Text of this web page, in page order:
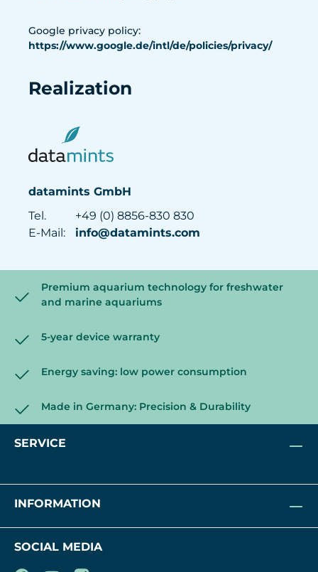
Google privacy policy:
https://www.google.de/intl/de/policies/privacy/
Realization
datamints GmbH
Tel.
E-Mail:
+49 (0) 8856-830 830
info@datamints.com
Premium aquarium technology for freshwater
and marine aquariums
5-year device warranty
Energy saving: low power consumption
Made in Germany: Precision & Durability
SERVICE
INFORMATION
SOCIAL MEDIA